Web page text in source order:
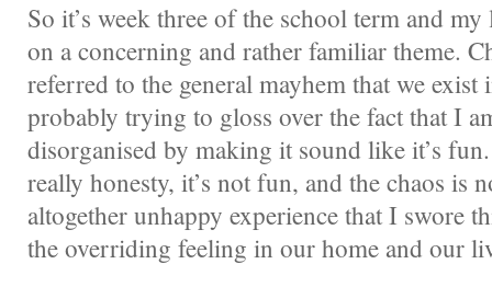
So it’s week three of the school term and
on a concerning and rather familiar theme.
referred to the general mayhem that we exist
probably trying to gloss over the fact that I
disorganised by making it sound like it’s
really honesty, it’s not fun, and the chaos is
altogether unhappy experience that I swore
the overriding feeling in our home and our